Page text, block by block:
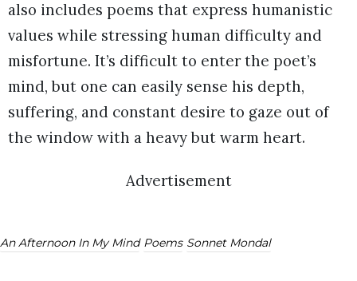
also includes poems that express humanistic
values while stressing human difficulty and
misfortune. It’s difficult to enter the poet’s
mind, but one can easily sense his depth,
suffering, and constant desire to gaze out of
the window with a heavy but warm heart.
Advertisement
An Afternoon In My Mind Poems Sonnet Mondal